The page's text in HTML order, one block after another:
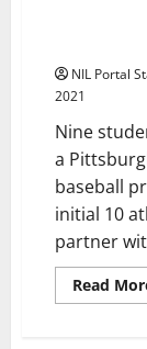
NIL Portal
2021
Nine
a
baseball
initial 10
partner
Read